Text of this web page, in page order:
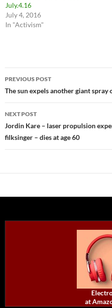
July.4.16
July 4, 2016
In "Activism"
Post
navigation
PREVIOUS POST
The sun expels another giant spray
NEXT POST
Jordin Kare – laser propulsion
filksinger – dies at age 60
at